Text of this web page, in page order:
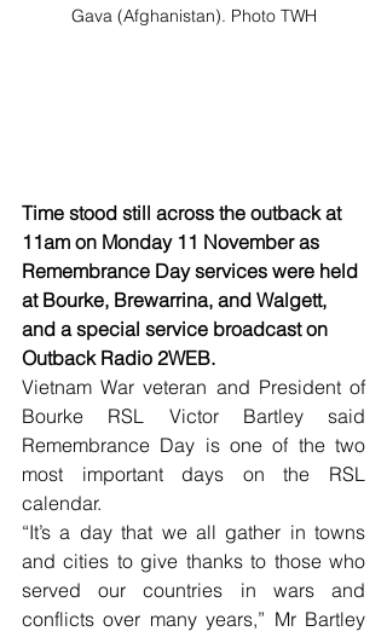
Gava (Afghanistan). Photo TWH
Time stood still across the outback at
11am on Monday 11 November as
Remembrance Day services were held
at Bourke, Brewarrina, and Walgett,
and a special service broadcast on
Outback Radio 2WEB.
Vietnam War veteran and President of
Bourke RSL Victor Bartley said
Remembrance Day is one of the two
most important days on the RSL
calendar.
“It’s a day that we all gather in towns
and cities to give thanks to those who
served our countries in wars and
conflicts over many years,” Mr Bartley